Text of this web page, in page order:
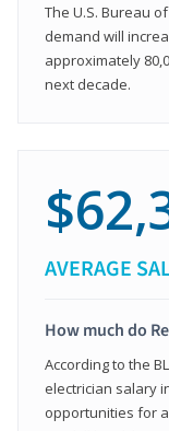
The U.S. Bureau
demand will
approximately
next decade.
AVERAGE
How much do
According to the
electrician salary
opportunities for